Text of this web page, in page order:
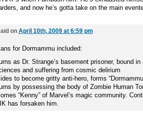
and now he’s gotta take on the main
on April 10th, 2009 at 6:59 pm
for Dormammu included:
as Dr. Strange’s basement prisoner, bound
and suffering from cosmic delirium
to become gritty anti-hero, forms
by possessing the body of Zombie Human
“Kenny” of Marvel’s magic community.
has forsaken him.